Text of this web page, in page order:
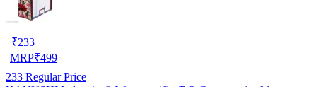
₹233
MRP₹499
233 Regular Price